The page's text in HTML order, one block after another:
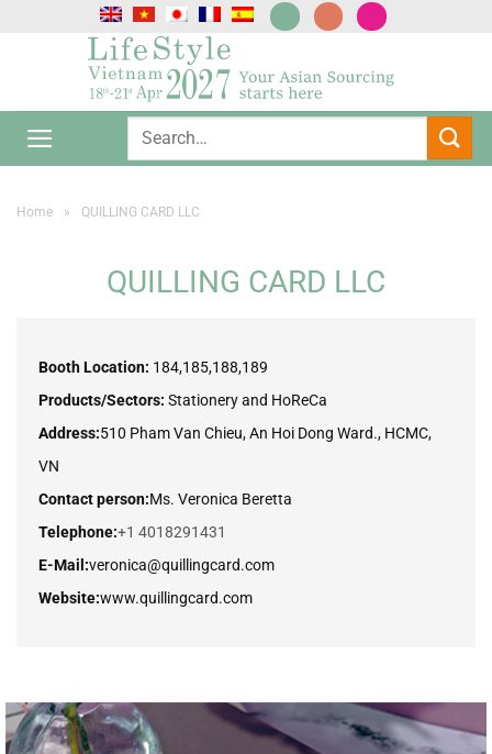
Home » QUILLING CARD LLC
QUILLING CARD LLC
Booth Location: 184,185,188,189
Products/Sectors: Stationery and HoReCa
Address:510 Pham Van Chieu, An Hoi Dong Ward., HCMC,
VN
Contact person:Ms. Veronica Beretta
Telephone:+1 4018291431
E-Mail:veronica@quillingcard.com
Website:www.quillingcard.com